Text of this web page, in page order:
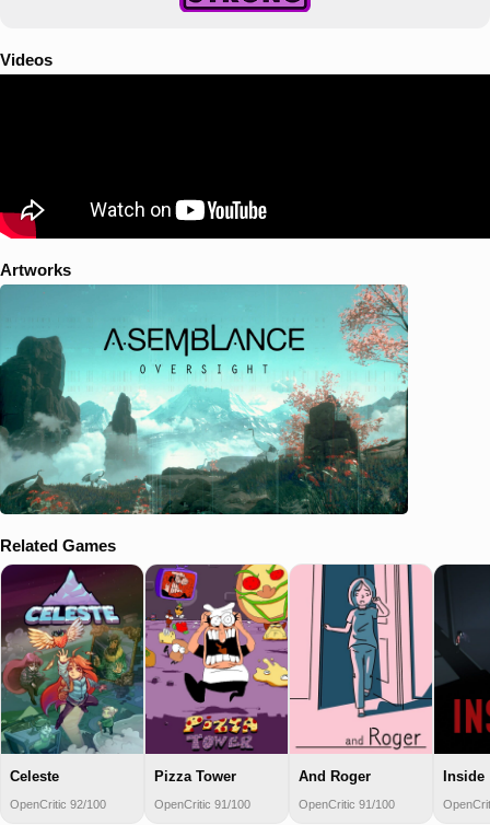
Videos
Artworks
Related Games
Celeste
OpenCritic 92/100
Pizza Tower
OpenCritic 91/100
And Roger
OpenCritic 91/100
Inside